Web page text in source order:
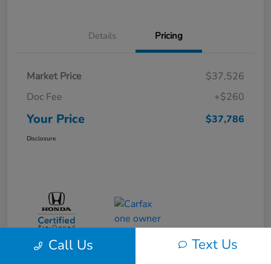
Details Pricing
Market Price
$37,526
Doc Fee
+$260
Your Price $37,786
Disclosure
Call Us Text Us